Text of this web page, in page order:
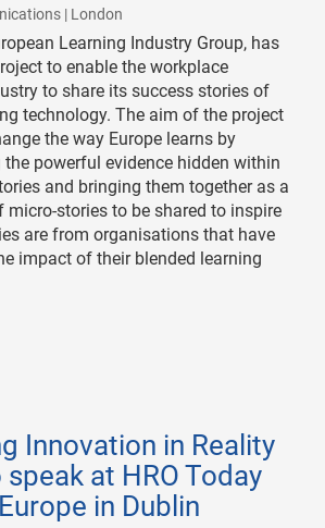
| London
Learning Industry Group, has
to enable the workplace
to share its success stories of
technology. The aim of the project
the way Europe learns by
powerful evidence hidden within
and bringing them together as a
micro-stories to be shared to inspire
are from organisations that have
impact of their blended learning
Innovation in Reality
speak at HRO Today
in Dublin